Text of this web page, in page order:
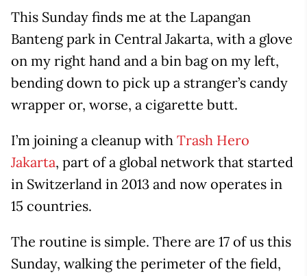
This Sunday finds me at the Lapangan
Banteng park in Central Jakarta, with a glove
on my right hand and a bin bag on my left,
bending down to pick up a stranger’s candy
wrapper or, worse, a cigarette butt.
I’m joining a cleanup with Trash Hero
Jakarta, part of a global network that started
in Switzerland in 2013 and now operates in
15 countries.
The routine is simple. There are 17 of us this
Sunday, walking the perimeter of the field,